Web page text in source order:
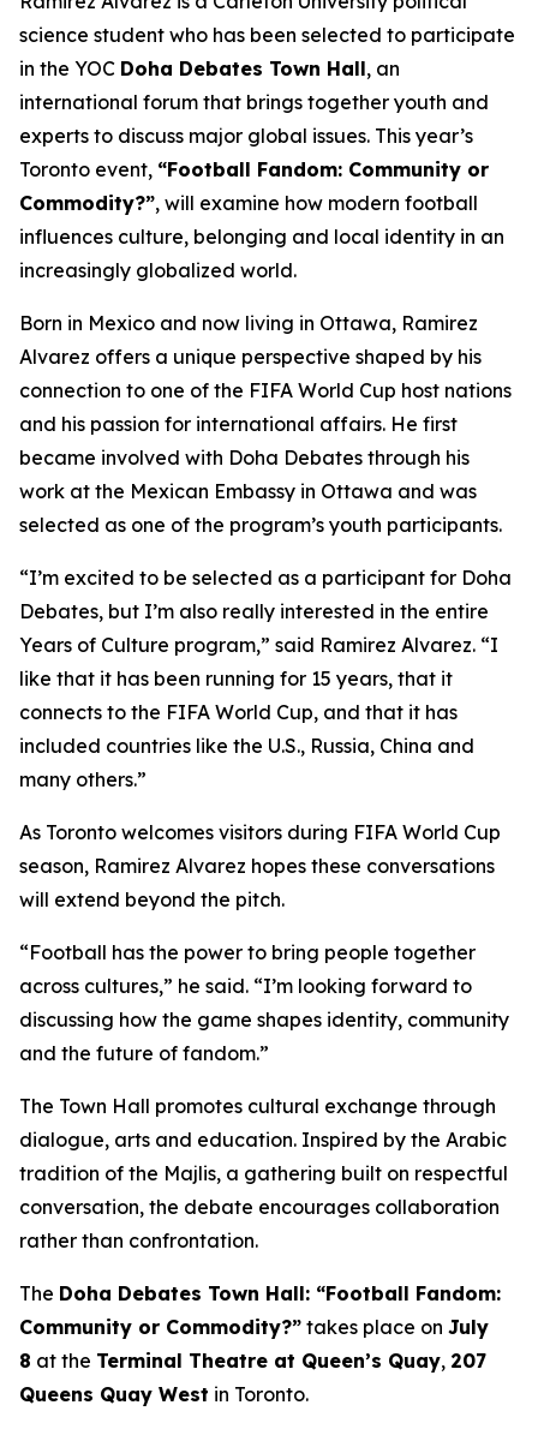
science student who has been selected to participate
in the YOC Doha Debates Town Hall, an
international forum that brings together youth and
experts to discuss major global issues. This year’s
Toronto event, “Football Fandom: Community or
Commodity?”, will examine how modern football
influences culture, belonging and local identity in an
increasingly globalized world.
Born in Mexico and now living in Ottawa, Ramirez
Alvarez offers a unique perspective shaped by his
connection to one of the FIFA World Cup host nations
and his passion for international affairs. He first
became involved with Doha Debates through his
work at the Mexican Embassy in Ottawa and was
selected as one of the program’s youth participants.
“I’m excited to be selected as a participant for Doha
Debates, but I’m also really interested in the entire
Years of Culture program,” said Ramirez Alvarez. “I
like that it has been running for 15 years, that it
connects to the FIFA World Cup, and that it has
included countries like the U.S., Russia, China and
many others.”
As Toronto welcomes visitors during FIFA World Cup
season, Ramirez Alvarez hopes these conversations
will extend beyond the pitch.
“Football has the power to bring people together
across cultures,” he said. “I’m looking forward to
discussing how the game shapes identity, community
and the future of fandom.”
The Town Hall promotes cultural exchange through
dialogue, arts and education. Inspired by the Arabic
tradition of the Majlis, a gathering built on respectful
conversation, the debate encourages collaboration
rather than confrontation.
The Doha Debates Town Hall: “Football Fandom:
Community or Commodity?” takes place on July
8 at the Terminal Theatre at Queen’s Quay, 207
Queens Quay West in Toronto.